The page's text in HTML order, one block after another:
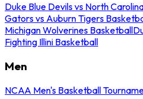
Duke Blue Devils vs North
Gators vs Auburn Tigers
Michigan Wolverines Basketball
Fighting Illini Basketball
Men
NCAA Men's Basketball